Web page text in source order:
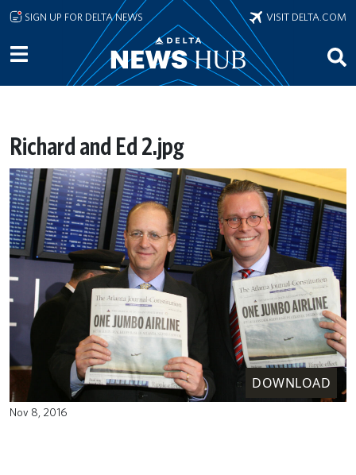
Skip to main content
SIGN UP FOR DELTA NEWS VISIT DELTA.COM
Richard and Ed 2.jpg
DOWNLOAD
Nov 8, 2016